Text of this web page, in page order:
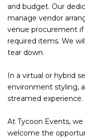
CONTACT US
and budget. Our
manage vendor
venue procurement if
required items. We
tear down.
In a virtual or hybrid
environment styling,
streamed experience.
At Tycoon Events, we
welcome the